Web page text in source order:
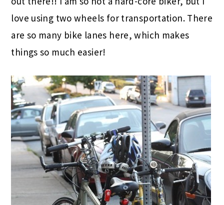
love using two wheels for transportation. There
are so many bike lanes here, which makes
things so much easier!